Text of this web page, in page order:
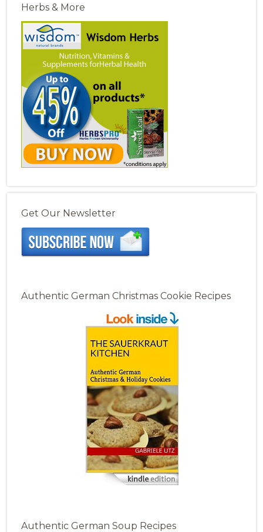
Herbs & More
Get Our Newsletter
Authentic German Christmas Cookie Recipes
Authentic German Soup Recipes